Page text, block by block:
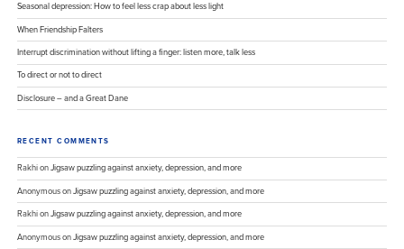
Seasonal depression: How to feel less crap about less light
When Friendship Falters
Interrupt discrimination without lifting a finger: listen more, talk less
To direct or not to direct
Disclosure – and a Great Dane
RECENT COMMENTS
RakhionJigsaw puzzling against anxiety, depression, and more
AnonymousonJigsaw puzzling against anxiety, depression, and more
RakhionJigsaw puzzling against anxiety, depression, and more
AnonymousonJigsaw puzzling against anxiety, depression, and more